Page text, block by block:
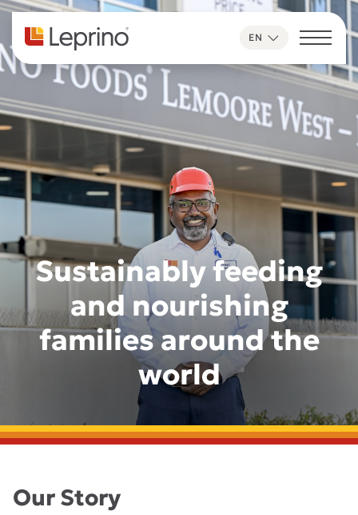
Skip to content
EN
Sustainably feeding
and nourishing
families around the
world
Our Story